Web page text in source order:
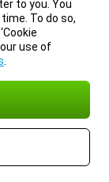
to you. You
To do so,
use of